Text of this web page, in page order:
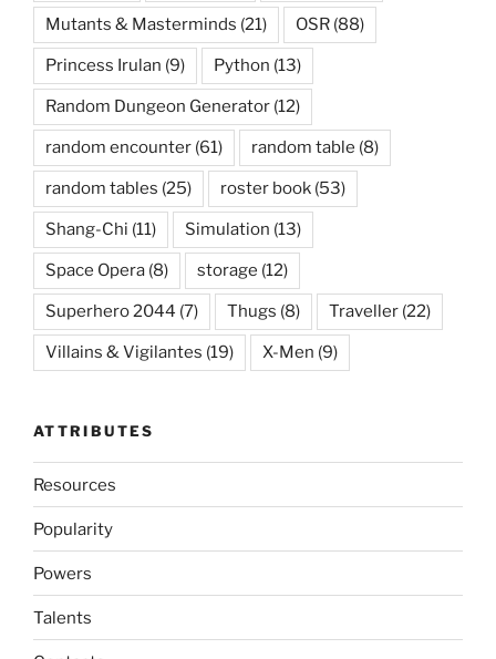
Mutants & Masterminds (21) OSR (88)
Princess Irulan (9) Python (13)
Random Dungeon Generator (12)
random encounter (61) random table (8)
random tables (25) roster book (53)
Shang-Chi (11) Simulation (13)
Space Opera (8) storage (12)
Superhero 2044 (7) Thugs (8) Traveller (22)
Villains & Vigilantes (19) X-Men (9)
ATTRIBUTES
Resources
Popularity
Powers
Talents